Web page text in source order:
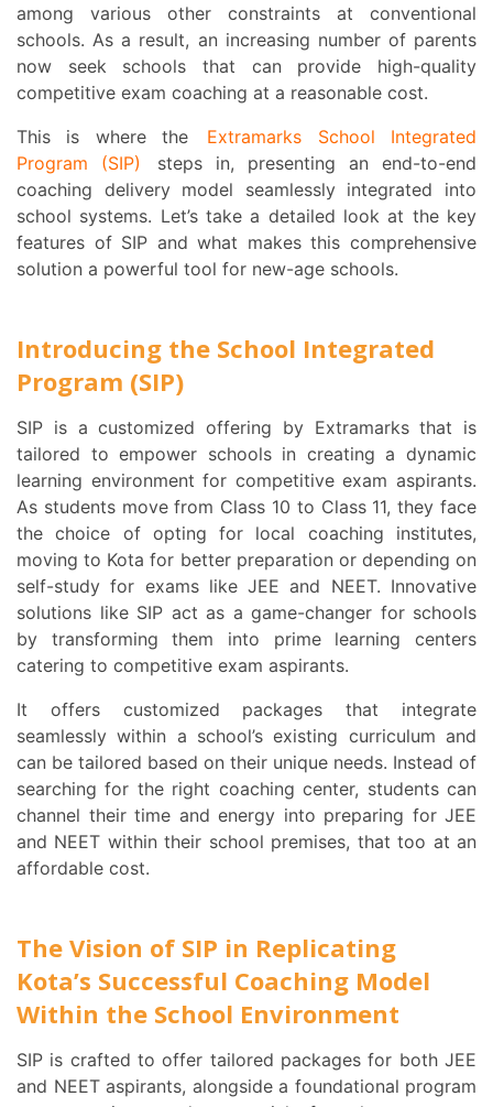
among various other constraints at conventional
schools. As a result, an increasing number of parents
now seek schools that can provide high-quality
competitive exam coaching at a reasonable cost.
This is where the
Extramarks School Integrated
Program (SIP)
steps in, presenting an end-to-end
coaching delivery model seamlessly integrated into
school systems. Let’s take a detailed look at the key
features of SIP and what makes this comprehensive
solution a powerful tool for new-age schools.
Introducing the School Integrated
Program (SIP)
SIP is a customized offering by Extramarks that is
tailored to empower schools in creating a dynamic
learning environment for competitive exam aspirants.
As students move from Class 10 to Class 11, they face
the choice of opting for local coaching institutes,
moving to Kota for better preparation or depending on
self-study for exams like JEE and NEET. Innovative
solutions like SIP act as a game-changer for schools
by transforming them into prime learning centers
catering to competitive exam aspirants.
It offers customized packages that integrate
seamlessly within a school’s existing curriculum and
can be tailored based on their unique needs. Instead of
searching for the right coaching center, students can
channel their time and energy into preparing for JEE
and NEET within their school premises, that too at an
affordable cost.
The Vision of SIP in Replicating
Kota’s Successful Coaching Model
Within the School Environment
SIP is crafted to offer tailored packages for both JEE
and NEET aspirants, alongside a foundational program